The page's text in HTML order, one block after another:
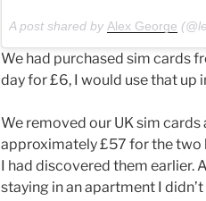
A post shared by Alex George
We had purchased sim cards
day for £6, I would use that up
We removed our UK sim
approximately £57 for the two
I had discovered them earlier.
staying in an apartment I